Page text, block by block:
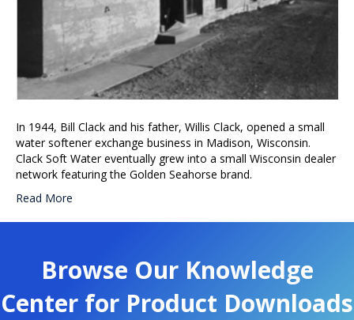
In 1944, Bill Clack and his father, Willis Clack, opened a small
water softener exchange business in Madison, Wisconsin.
Clack Soft Water eventually grew into a small Wisconsin dealer
network featuring the Golden Seahorse brand.
Read More
Browse Our Knowledge
Center for Product Downloads